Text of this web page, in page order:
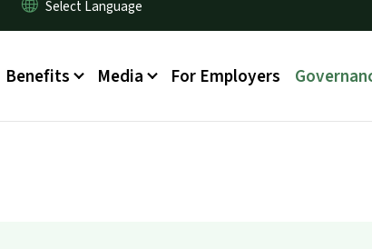
Benefits Media For Employers